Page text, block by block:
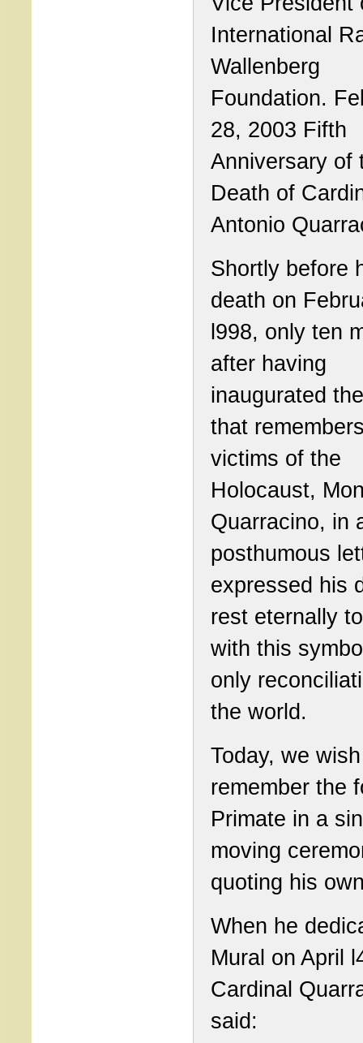
International
Wallenberg
Foundation.
28, 2003 Fifth
Anniversary of
Death of
Antonio
Shortly before
death on
l998, only ten
after having
inaugurated
that
victims of the
Holocaust,
Quarracino, in
posthumous
expressed his
rest eternally
with this
only
the world.
Today, we
remember the
Primate in a
moving
quoting his
When he
Mural on April
Cardinal
said: